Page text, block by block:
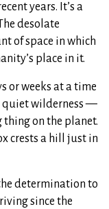
years. It’s a
desolate
of space in which
place in it.
or weeks at a time
quiet wilderness —
thing on the planet.
crests a hill just in
determination to
since the